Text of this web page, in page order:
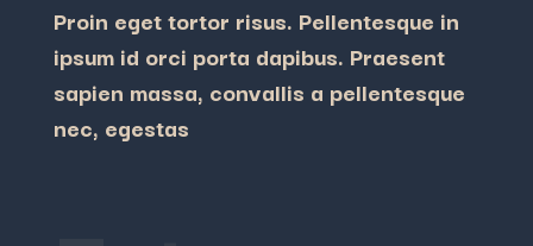
Proin eget tortor risus. Pellentesque in
ipsum id orci porta dapibus. Praesent
sapien massa, convallis a pellentesque
nec, egestas